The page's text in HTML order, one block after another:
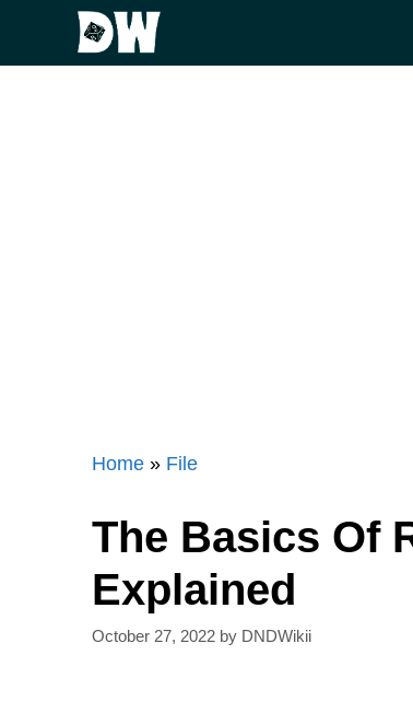
Home » File
The Basics Of
Explained
October 27, 2022 by DNDWikii